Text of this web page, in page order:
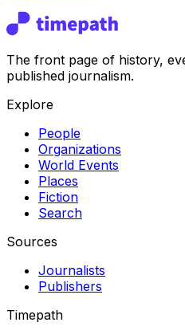
The front page of history,
published journalism.
Explore
People
Organizations
World Events
Places
Fiction
Search
Sources
Journalists
Publishers
Timepath